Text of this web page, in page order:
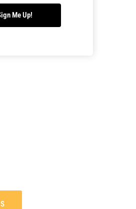
Me Up!